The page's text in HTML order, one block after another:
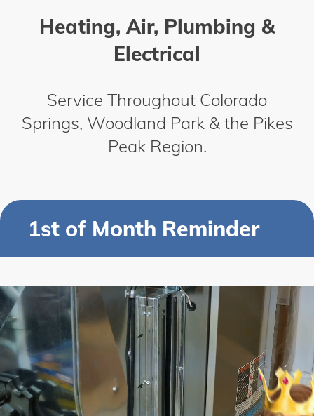
Heating, Air, Plumbing &
Electrical
Service Throughout Colorado
Springs, Woodland Park & the Pikes
Peak Region.
1st of Month Reminder